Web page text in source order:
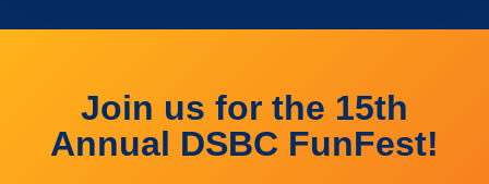
Join us for the 15th
Annual DSBC FunFest!